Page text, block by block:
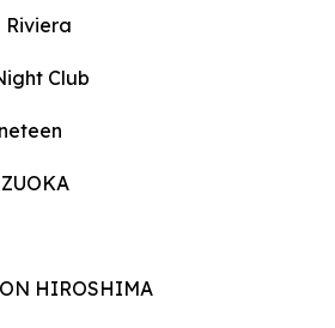
Riviera
Club
HIROSHIMA